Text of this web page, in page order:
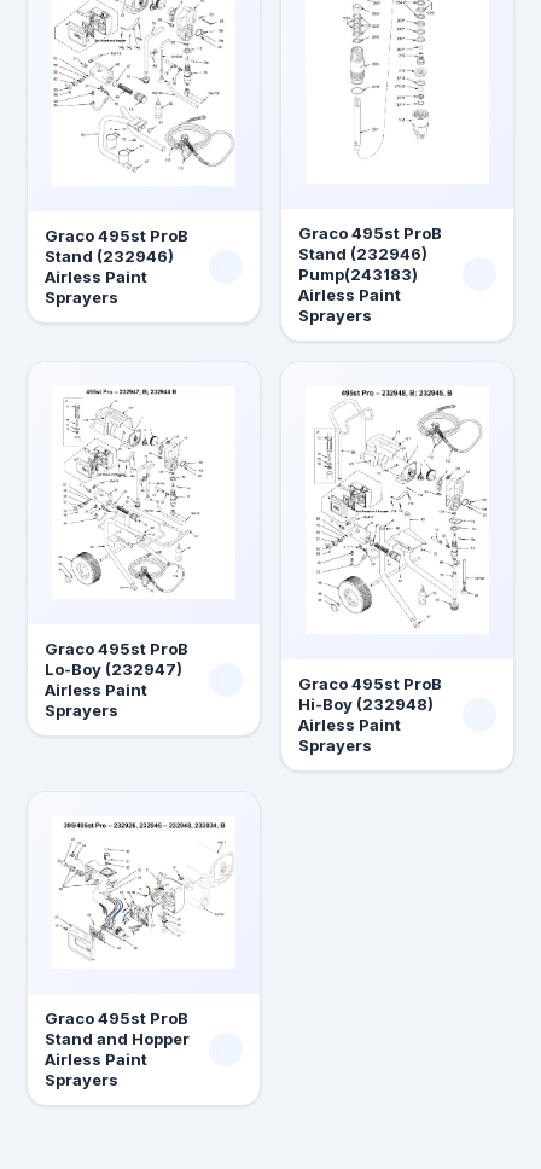
Graco 495st ProB
Stand (232946)
Airless Paint
Sprayers
Graco 495st ProB
Stand (232946)
Pump(243183)
Airless Paint
Sprayers
Graco 495st ProB
Lo-Boy (232947)
Airless Paint
Sprayers
Graco 495st ProB
Hi-Boy (232948)
Airless Paint
Sprayers
Graco 495st ProB
Stand and Hopper
Airless Paint
Sprayers